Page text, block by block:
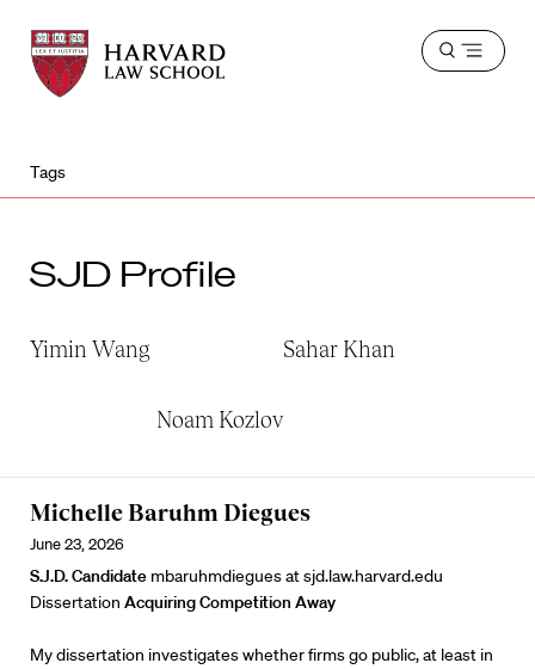
Harvard
Law
School
Harvard
Law
School
Open
Tags
SJD Profile
Yimin Wang Sahar Khan
Noam Kozlov
Michelle Baruhm Diegues
June 23, 2026
S.J.D. Candidate mbaruhmdiegues at sjd.law.harvard.edu
Dissertation Acquiring Competition Away
My dissertation investigates whether firms go public, at least in